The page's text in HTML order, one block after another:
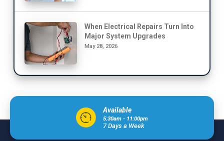
When Electrical Repairs Turn Into
Major System Upgrades
May 28, 2026
Available
5:30am - 11:00pm
7 Days a Week